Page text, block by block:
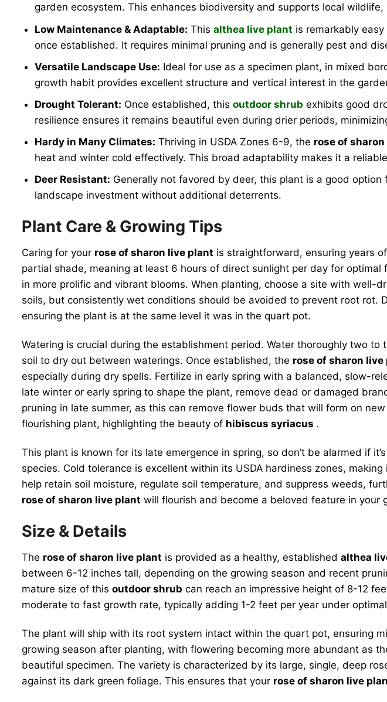
garden ecosystem. This enhances biodiversity and supports local
Low Maintenance & Adaptable: Thisalthea live plant is remarkably
once established. It requires minimal pruning and is generally pest and
Versatile Landscape Use: Ideal for use as a specimen plant, in mixed
growth habit provides excellent structure and vertical interest in the
Drought Tolerant: Once established, thisoutdoor shrub exhibits good
resilience ensures it remains beautiful even during drier periods,
Hardy in Many Climates: Thriving in USDA Zones 6-9, the rose of
heat and winter cold effectively. This broad adaptability makes it a
Deer Resistant: Generally not favored by deer, this plant is a good
landscape investment without additional deterrents.
Plant Care & Growing Tips
Caring for your rose of sharon live plant is straightforward, ensuring years
partial shade, meaning at least 6 hours of direct sunlight per day for
in more prolific and vibrant blooms. When planting, choose a site with well-
soils, but consistently wet conditions should be avoided to prevent root
ensuring the plant is at the same level it was in the quart pot.
Watering is crucial during the establishment period. Water thoroughly two
soil to dry out between waterings. Once established, the rose of sharon live
especially during dry spells. Fertilize in early spring with a balanced, slow-
late winter or early spring to shape the plant, remove dead or damaged
pruning in late summer, as this can remove flower buds that will form on
flourishing plant, highlighting the beauty of hibiscus syriacus .
This plant is known for its late emergence in spring, so don’t be alarmed if
species. Cold tolerance is excellent within its USDA hardiness zones,
help retain soil moisture, regulate soil temperature, and suppress weeds,
rose of sharon live plant will flourish and become a beloved feature in your
Size & Details
The rose of sharon live plant is provided as a healthy, established althea
between 6-12 inches tall, depending on the growing season and recent
mature size of this outdoor shrub can reach an impressive height of 8-12
moderate to fast growth rate, typically adding 1-2 feet per year under
The plant will ship with its root system intact within the quart pot, ensuring
growing season after planting, with flowering becoming more abundant as
beautiful specimen. The variety is characterized by its large, single, deep
against its dark green foliage. This ensures that your rose of sharon live